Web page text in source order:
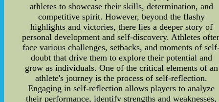
athletes to showcase their skills, determination, and
competitive spirit. However, beyond the flashy
highlights and victories, there lies a deeper story of
personal development and self-discovery. Athletes
face various challenges, setbacks, and moments of
doubt that drive them to explore their potential and
grow as individuals. One of the critical elements of an
athlete's journey is the process of self-reflection.
Engaging in self-reflection allows players to analyze
their performance, identify strengths and weaknesses,